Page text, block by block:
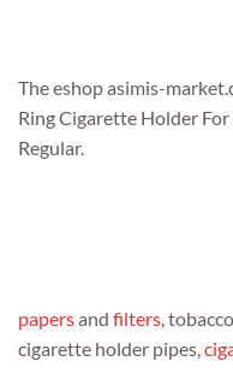
The eshop asimis-
Ring Cigarette Holder
Regular.
papersand filters,
cigarette holder pipes,